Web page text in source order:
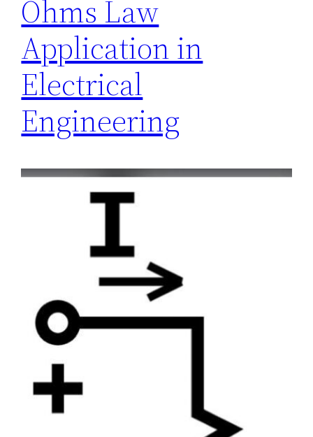
Ohms Law
Application in
Electrical
Engineering